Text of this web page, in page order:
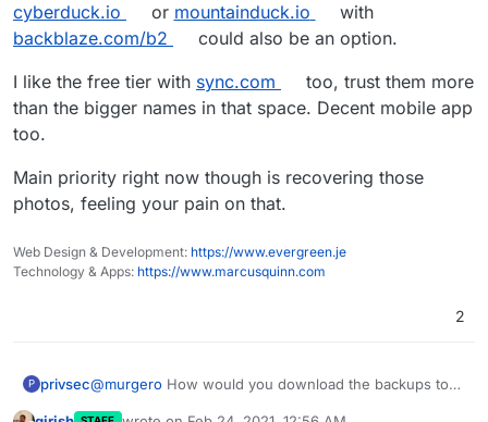
cyberduck.io
or mountainduck.io
with
backblaze.com/b2
could also be an option.
I like the free tier with sync.com
too, trust them more
than the bigger names in that space. Decent mobile app
too.
Main priority right now though is recovering those
photos, feeling your pain on that.
Web Design & Development: https://www.evergreen.je
Technology & Apps: https://www.marcusquinn.com
2
P privsec@murgero How would you download the backups to